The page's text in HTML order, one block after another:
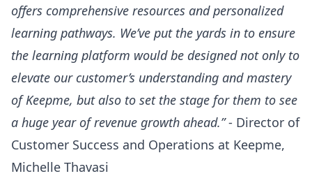
offers comprehensive resources and personalized
learning pathways. We’ve put the yards in to ensure
the learning platform would be designed not only to
elevate our customer’s understanding and mastery
of Keepme, but also to set the stage for them to see
a huge year of revenue growth ahead.”- Director of
Customer Success and Operations at Keepme,
Michelle Thavasi